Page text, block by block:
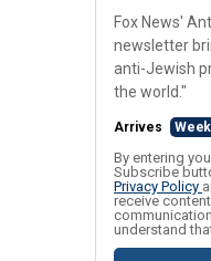
Fox News'
newsletter
anti-Jewish
the world."
Arrives
By entering
Subscribe
Privacy Policy
receive
understand